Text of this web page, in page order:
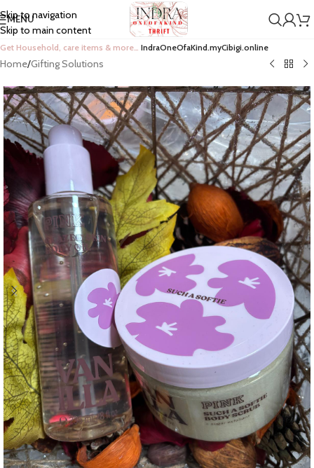
Skip to navigation
Skip to main content
MENU
Get Household, care items & more… IndraOneOfaKind.myCibigi.online
Home/Gifting Solutions